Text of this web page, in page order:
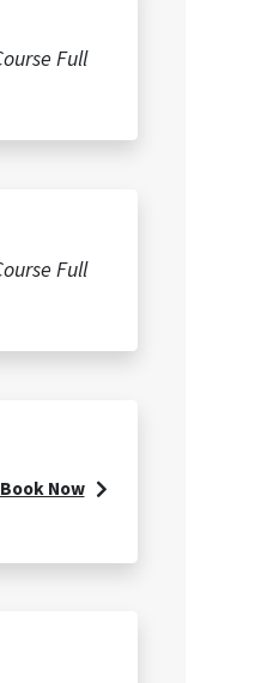
Full
Full
Book Now